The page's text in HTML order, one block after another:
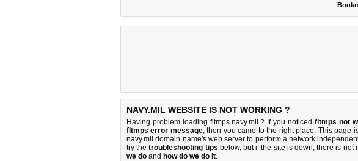
NAVY.MIL WEBSITE IS NOT WORKING ?
Having problem loading fltmps.navy.mil.? If you noticed fltmps not
fltmps error message, then you came to the right place. This page
navy.mil domain name's web server to perform a network
try thetroubleshooting tips below, but if the site is down, there is not
we do and how do we do it.